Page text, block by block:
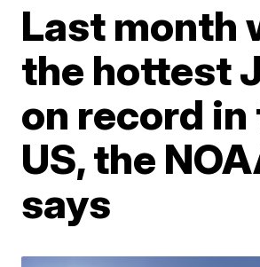
Last month
the hottest
on record in
US, the
says